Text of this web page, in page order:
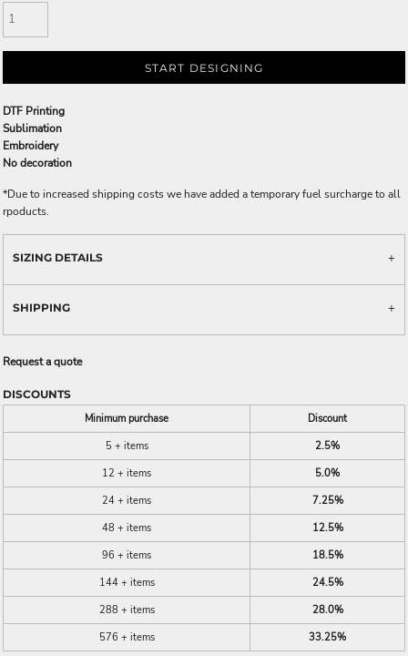
START DESIGNING
DTF Printing
Sublimation
Embroidery
No decoration
*Due to increased shipping costs we have added a temporary fuel surcharge to all
rpoducts.
SIZING DETAILS
SHIPPING
Request a quote
DISCOUNTS
Minimum purchase
Discount
5 + items
2.5%
12 + items
5.0%
24 + items
7.25%
48 + items
12.5%
96 + items
18.5%
144 + items
24.5%
288 + items
28.0%
576 + items
33.25%